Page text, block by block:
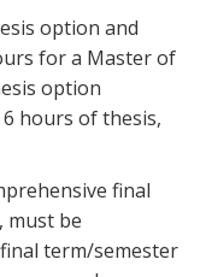
option and
for a Master of
option
hours of thesis,
final
must be
term/semester